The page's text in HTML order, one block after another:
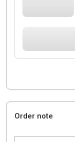
Order note